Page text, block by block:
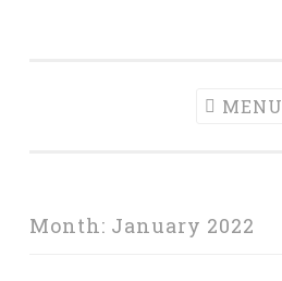
MENU
Month: January 2022